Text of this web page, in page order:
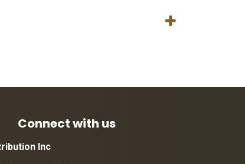
Connect with us
Inc